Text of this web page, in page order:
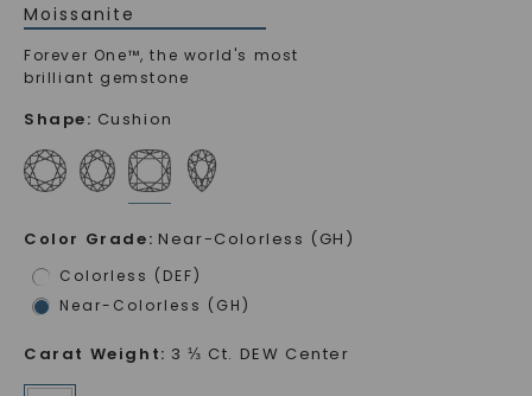
Moissanite
Forever One™, the world's most
brilliant gemstone
Shape: Cushion
Color Grade: Near-Colorless (GH)
Colorless (DEF)
Near-Colorless (GH)
Carat Weight: 3 ⅓ Ct. DEW Center